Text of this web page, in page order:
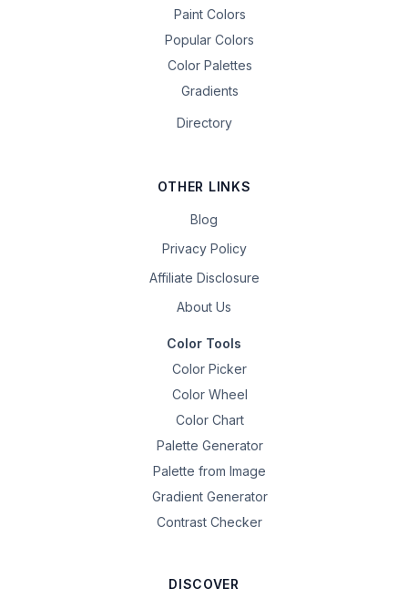
Paint Colors
Popular Colors
Color Palettes
Gradients
Directory
OTHER LINKS
Blog
Privacy Policy
Affiliate Disclosure
About Us
Color Tools
Color Picker
Color Wheel
Color Chart
Palette Generator
Palette from Image
Gradient Generator
Contrast Checker
DISCOVER